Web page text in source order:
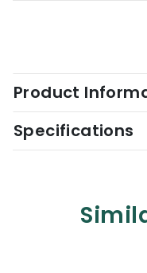
Product
Specifications